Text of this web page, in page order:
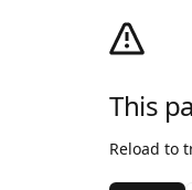
This
Reload to